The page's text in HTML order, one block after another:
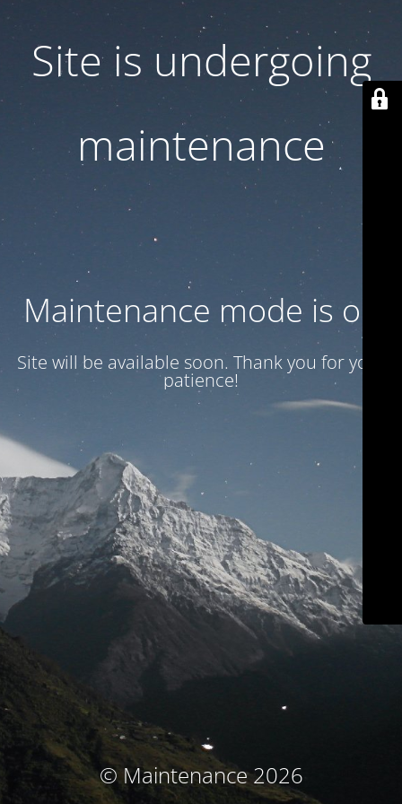
Site is undergoing
maintenance
Maintenance mode is on
Site will be available soon. Thank you for your
patience!
© Maintenance 2026